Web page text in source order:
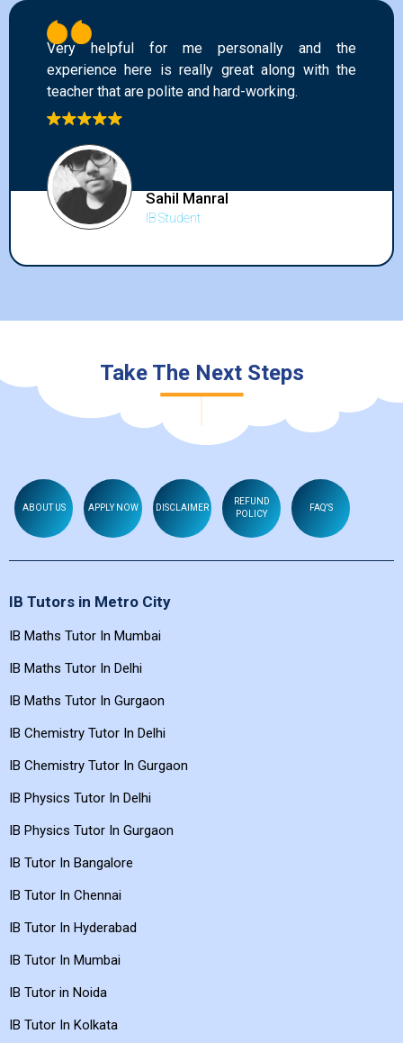
Very helpful for me personally and the
experience here is really great along with the
teacher that are polite and hard-working.
Sahil Manral
IB Student
Take The Next Steps
ABOUT US APPLY NOW DISCLAIMER
REFUND
POLICY
FAQ'S
IB Tutors in Metro City
IB Maths Tutor In Mumbai
IB Maths Tutor In Delhi
IB Maths Tutor In Gurgaon
IB Chemistry Tutor In Delhi
IB Chemistry Tutor In Gurgaon
IB Physics Tutor In Delhi
IB Physics Tutor In Gurgaon
IB Tutor In Bangalore
IB Tutor In Chennai
IB Tutor In Hyderabad
IB Tutor In Mumbai
IB Tutor in Noida
IB Tutor In Kolkata